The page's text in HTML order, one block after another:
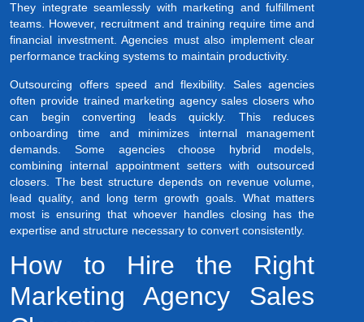
They integrate seamlessly with marketing and fulfillment
teams. However, recruitment and training require time and
financial investment. Agencies must also implement clear
performance tracking systems to maintain productivity.
Outsourcing offers speed and flexibility. Sales agencies
often provide trained marketing agency sales closers who
can begin converting leads quickly. This reduces
onboarding time and minimizes internal management
demands. Some agencies choose hybrid models,
combining internal appointment setters with outsourced
closers. The best structure depends on revenue volume,
lead quality, and long term growth goals. What matters
most is ensuring that whoever handles closing has the
expertise and structure necessary to convert consistently.
How to Hire the Right
Marketing Agency Sales